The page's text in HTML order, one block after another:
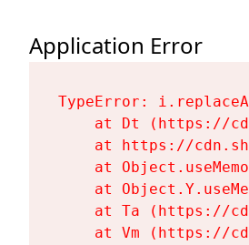
Application Error
TypeError:
at Dt (https://
at https://
at
at
at Ta (https://
at Vm (https://